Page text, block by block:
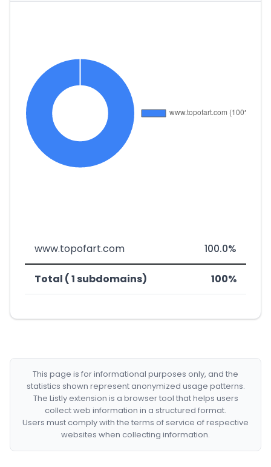
www.topofart.com 100.0%
Total ( 1 subdomains) 100%
This page is for informational purposes only, and the
statistics shown represent anonymized usage patterns.
The Listly extension is a browser tool that helps users
collect web information in a structured format.
Users must comply with the terms of service of respective
websites when collecting information.